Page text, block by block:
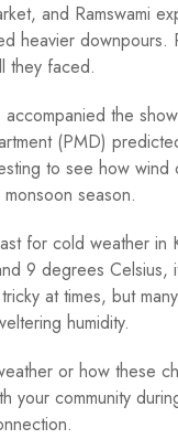
and Ramswami
heavier downpours.
they faced.
the
(PMD)
to see how
season.
for cold weather in
9 degrees Celsius,
at times, but
humidity.
or how these
your community